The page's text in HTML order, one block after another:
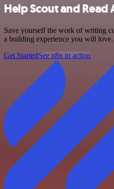
Help Scout and
Save yourself the work of writing
a building experience you will love.
Get StartedSee n8n in action